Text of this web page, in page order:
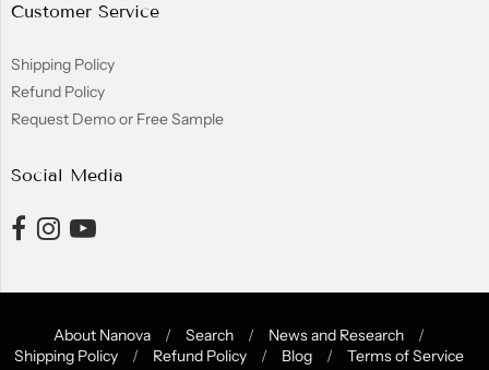
Customer Service
Shipping Policy
Refund Policy
Request Demo or Free Sample
Social Media
About Nanova / Search / News and Research
/
Shipping Policy
/ Refund Policy / Blog /
Terms of Service